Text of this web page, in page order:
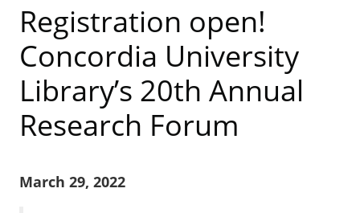
Registration open!
Concordia University
Library’s 20th Annual
Research Forum
March 29, 2022